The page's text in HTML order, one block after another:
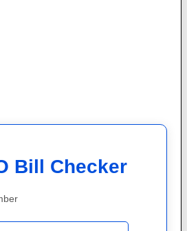
Bill Checker